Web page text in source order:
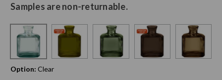
Samples are non-returnable.
Option: Clear